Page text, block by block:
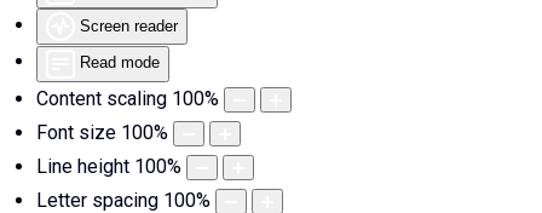
Screen reader
Read mode
Content scaling 100%
Font size 100%
Line height 100%
Letter spacing 100%